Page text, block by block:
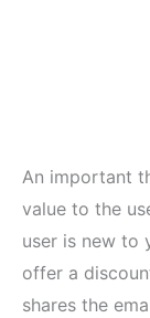
An important
value to the
user is new to
offer a
shares the